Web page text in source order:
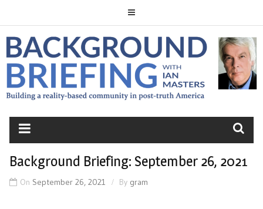
to
content
BACKGROUND
BRIEFING
Background Briefing: September 26, 2021
On September 26, 2021 By gram